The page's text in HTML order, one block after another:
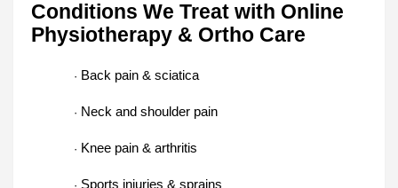
Conditions We Treat with Online
Physiotherapy & Ortho Care
· Back pain & sciatica
· Neck and shoulder pain
· Knee pain & arthritis
· Sports injuries & sprains